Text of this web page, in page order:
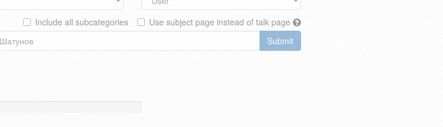
Use subject page instead of talk page
Include all subcategories
Submit